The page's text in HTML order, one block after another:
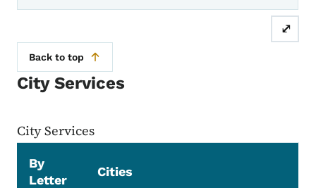
⤢
Back to top
City Services
City Services
By
Letter
Cities